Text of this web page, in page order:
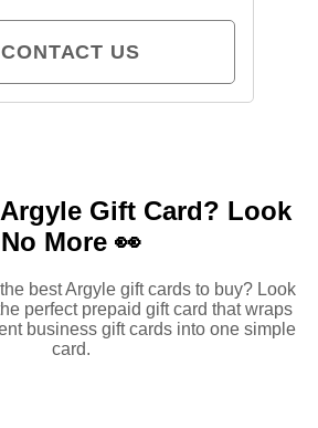
CONTACT US
Gift Card? Look
No More 👀
best Argyle gift cards to buy? Look
perfect prepaid gift card that wraps
business gift cards into one simple
card.